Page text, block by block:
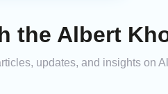
the Albert
updates, and insights on